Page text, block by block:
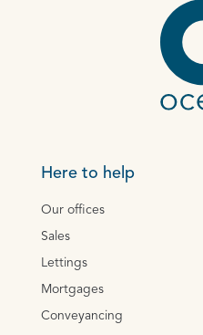
Here to help
Our offices
Sales
Lettings
Mortgages
Conveyancing